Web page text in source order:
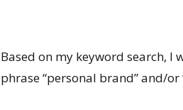
Based on my keyword search,
phrase “personal brand” and/